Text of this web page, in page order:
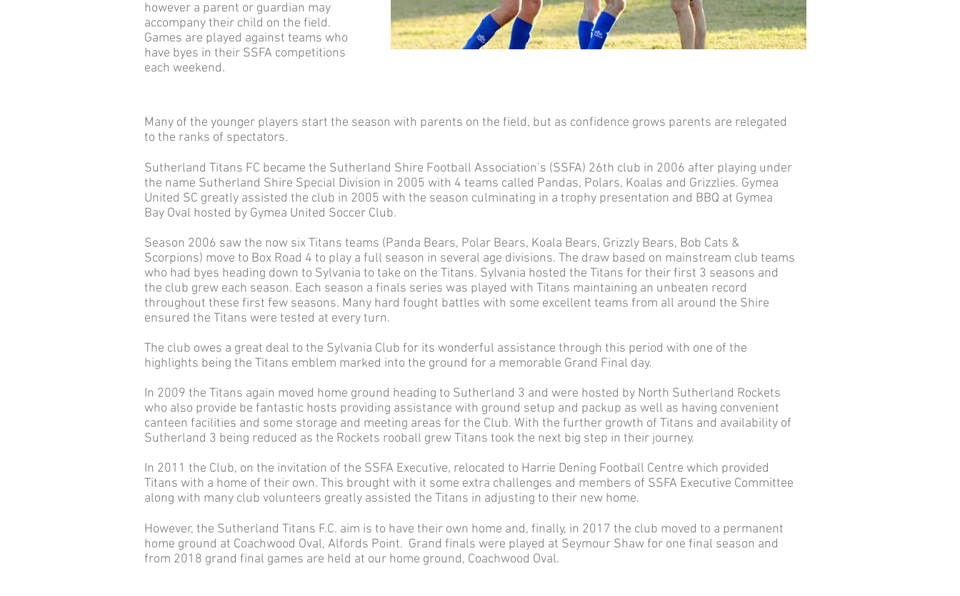
however a parent or guardian may
accompany their child on the field.
Games are played against teams who
have byes in their SSFA competitions
each weekend.
Many of the younger players start the season with parents on the field, but as confidence grows parents are relegated
to the ranks of spectators.
Sutherland Titans FC became the Sutherland Shire Football Association’s (SSFA) 26th club in 2006 after playing under
the name Sutherland Shire Special Division in 2005 with 4 teams called Pandas, Polars, Koalas and Grizzlies. Gymea
United SC greatly assisted the club in 2005 with the season culminating in a trophy presentation and BBQ at Gymea
Bay Oval hosted by Gymea United Soccer Club.
Season 2006 saw the now six Titans teams (Panda Bears, Polar Bears, Koala Bears, Grizzly Bears, Bob Cats &
Scorpions) move to Box Road 4 to play a full season in several age divisions. The draw based on mainstream club teams
who had byes heading down to Sylvania to take on the Titans. Sylvania hosted the Titans for their first 3 seasons and
the club grew each season. Each season a finals series was played with Titans maintaining an unbeaten record
throughout these first few seasons. Many hard fought battles with some excellent teams from all around the Shire
ensured the Titans were tested at every turn.
The club owes a great deal to the Sylvania Club for its wonderful assistance through this period with one of the
highlights being the Titans emblem marked into the ground for a memorable Grand Final day.
In 2009 the Titans again moved home ground heading to Sutherland 3 and were hosted by North Sutherland Rockets
who also provide be fantastic hosts providing assistance with ground setup and packup as well as having convenient
canteen facilities and some storage and meeting areas for the Club. With the further growth of Titans and availability of
Sutherland 3 being reduced as the Rockets rooball grew Titans took the next big step in their journey.
In 2011 the Club, on the invitation of the SSFA Executive, relocated to Harrie Dening Football Centre which provided
Titans with a home of their own. This brought with it some extra challenges and members of SSFA Executive Committee
along with many club volunteers greatly assisted the Titans in adjusting to their new home.
However, the Sutherland Titans F.C. aim is to have their own home and, finally, in 2017 the club moved to a permanent
home ground at Coachwood Oval, Alfords Point. Grand finals were played at Seymour Shaw for one final season and
from 2018 grand final games are held at our home ground, Coachwood Oval.